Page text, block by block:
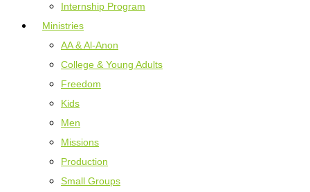
Internship Program
Ministries
AA & Al-Anon
College & Young Adults
Freedom
Kids
Men
Missions
Production
Small Groups